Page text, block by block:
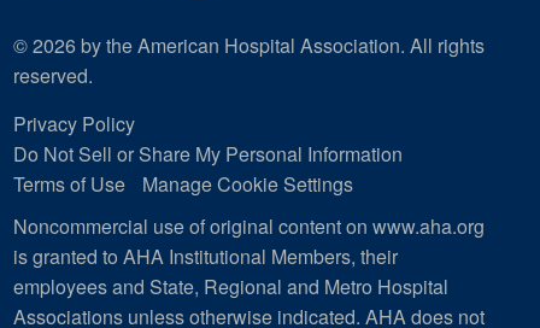
© 2026 by the American Hospital Association. All rights
reserved.
Privacy Policy
Do Not Sell or Share My Personal Information
Terms of Use
Manage Cookie Settings
Noncommercial use of original content on www.aha.org
is granted to AHA Institutional Members, their
employees and State, Regional and Metro Hospital
Associations unless otherwise indicated. AHA does not